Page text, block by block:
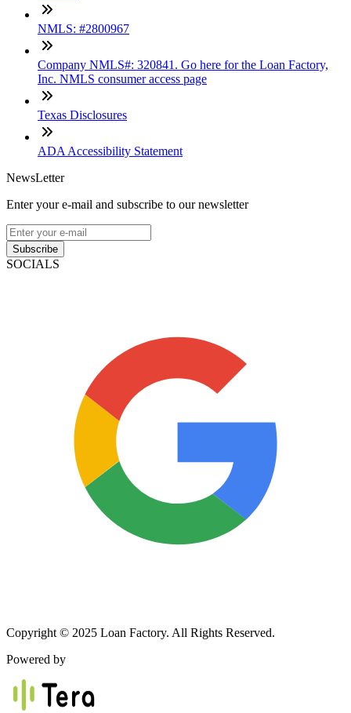
NMLS: #2800967
Company NMLS#: 320841. Go here for the Loan Factory,
Inc. NMLS consumer access page
Texas Disclosures
ADA Accessibility Statement
NewsLetter
Enter your e-mail and subscribe to our newsletter
Subscribe
SOCIALS
Copyright © 2025 Loan Factory. All Rights Reserved.
Powered by